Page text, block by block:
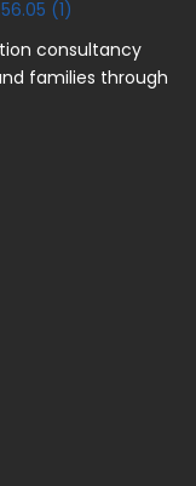
consultancy
families through